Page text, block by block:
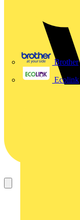
Brother
Ecolink